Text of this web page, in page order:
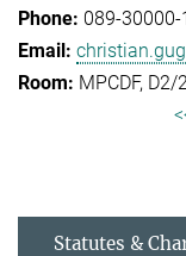
089-30000-
MPCDF, D2/
Statutes &